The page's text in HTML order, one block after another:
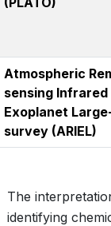
Atmospheric
sensing Infrared
Exoplanet
survey (ARIEL)
The
identifying